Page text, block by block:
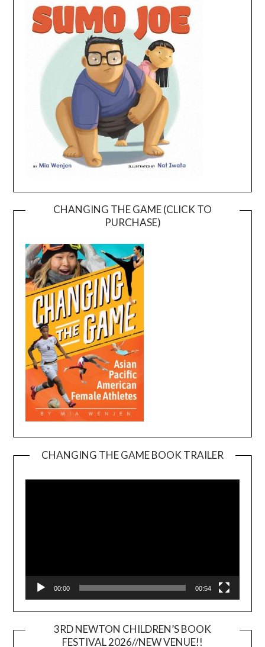
CHANGING THE GAME (CLICK TO
PURCHASE)
CHANGING THE GAME BOOK TRAILER
00:00 00:54
3RD NEWTON CHILDREN’S BOOK
FESTIVAL 2026//NEW VENUE!!